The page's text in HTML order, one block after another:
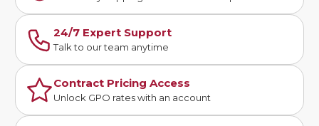
24/7 Expert Support
Talk to our team anytime
Contract Pricing Access
Unlock GPO rates with an account